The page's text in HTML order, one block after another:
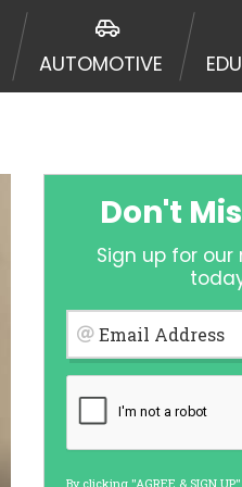
AUTOMOTIVE
Don't
Sign up for
Email Address
By clicking "AGREE & SIGN
Additionally,
times leading to
does not guarantee
or broker of any lender
your lender directly.
should not be
lender requirements.
Experian,
by some lenders. By
for each lender to
from a consumer
site using unsolicited
by the law. If you
a complaint, please